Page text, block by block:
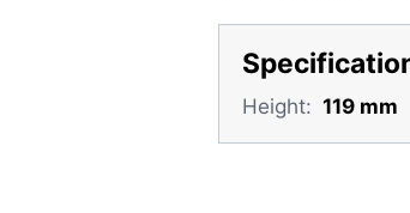
Height: 119 mm